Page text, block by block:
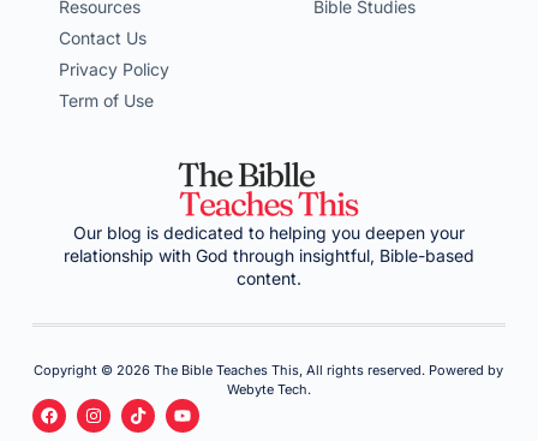
Resources
Contact Us
Privacy Policy
Term of Use
Bible Studies
Our blog is dedicated to helping you deepen your
relationship with God through insightful, Bible-based
content.
Copyright © 2026 The Bible Teaches This, All rights reserved. Powered by
Webyte Tech.